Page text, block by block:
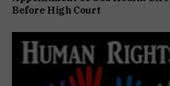
Before High Court